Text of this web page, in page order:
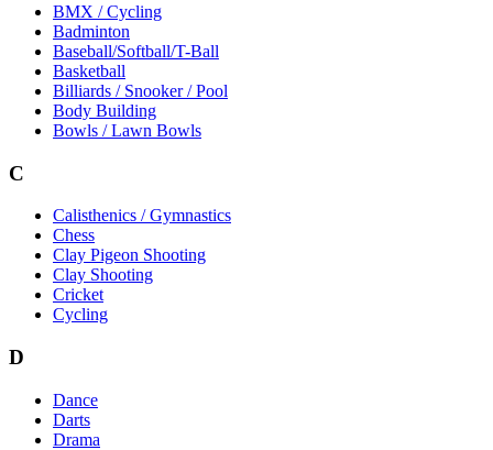
BMX / Cycling
Badminton
Baseball/Softball/T-Ball
Basketball
Billiards / Snooker / Pool
Body Building
Bowls / Lawn Bowls
C
Calisthenics / Gymnastics
Chess
Clay Pigeon Shooting
Clay Shooting
Cricket
Cycling
D
Dance
Darts
Drama